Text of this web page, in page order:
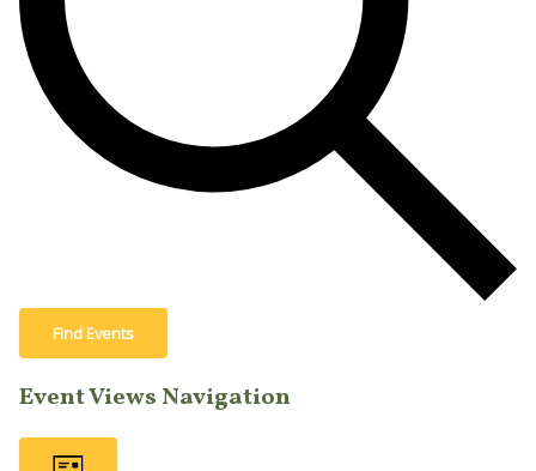
Find Events
Event Views Navigation